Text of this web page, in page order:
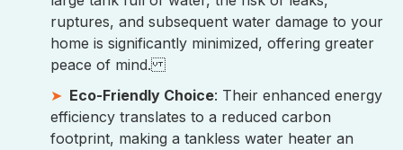
ruptures, and subsequent water damage to your
home is significantly minimized, offering greater
peace of mind.
Eco-Friendly Choice: Their enhanced energy
efficiency translates to a reduced carbon
footprint, making a tankless water heater an